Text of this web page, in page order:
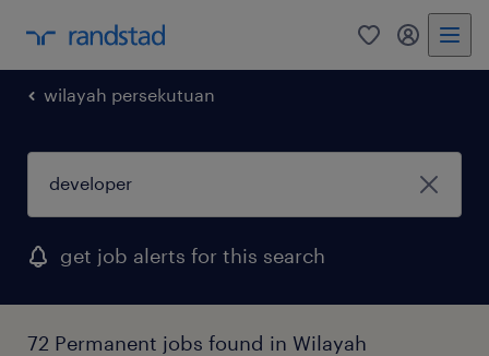
0 my
wilayah persekutuan
get job alerts for this search
72 Permanent jobs found in Wilayah